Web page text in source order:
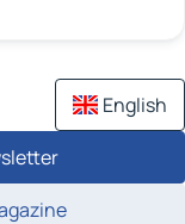
English